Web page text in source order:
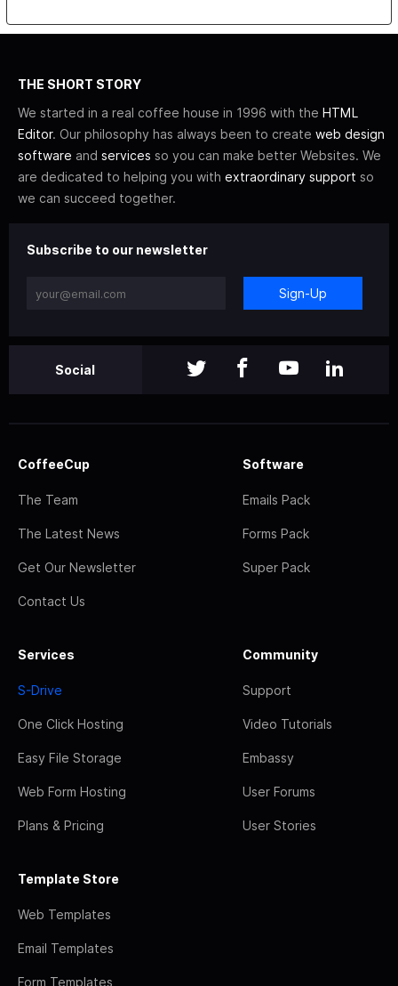
THE SHORT STORY
We started in a real coffee house in 1996 with the HTML
Editor. Our philosophy has always been to create web design
software and services so you can make better Websites. We
are dedicated to helping you with extraordinary support so
we can succeed together.
Subscribe to our newsletter
Sign-Up
Social
CoffeeCup
The Team
The Latest News
Get Our Newsletter
Contact Us
Software
Emails Pack
Forms Pack
Super Pack
Services
S-Drive
One Click Hosting
Easy File Storage
Web Form Hosting
Plans & Pricing
Community
Support
Video Tutorials
Embassy
User Forums
User Stories
Template Store
Web Templates
Email Templates
Form Templates